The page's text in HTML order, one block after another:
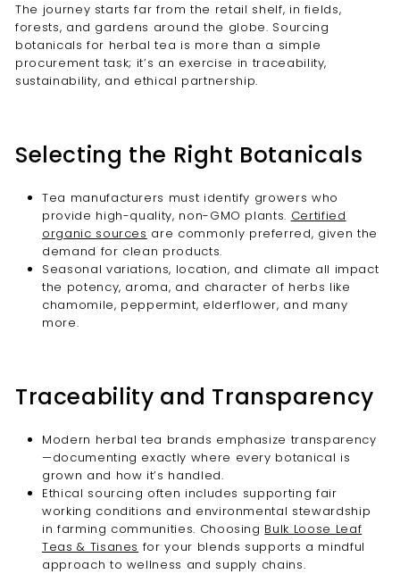
The journey starts far from the retail shelf, in fields,
forests, and gardens around the globe. Sourcing
botanicals for herbal tea is more than a simple
procurement task; it’s an exercise in traceability,
sustainability, and ethical partnership.
Selecting the Right Botanicals
Tea manufacturers must identify growers who
provide high-quality, non-GMO plants. Certified
organic sources are commonly preferred, given the
demand for clean products.
Seasonal variations, location, and climate all impact
the potency, aroma, and character of herbs like
chamomile, peppermint, elderflower, and many
more.
Traceability and Transparency
Modern herbal tea brands emphasize transparency
—documenting exactly where every botanical is
grown and how it’s handled.
Ethical sourcing often includes supporting fair
working conditions and environmental stewardship
in farming communities. Choosing Bulk Loose Leaf
Teas & Tisanes for your blends supports a mindful
approach to wellness and supply chains.